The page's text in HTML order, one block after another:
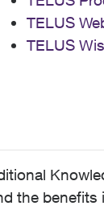
TELUS
TELUS
the benefits